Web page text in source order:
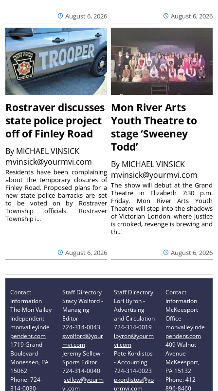
August 6, 2026 August 6, 2026
Rostraver discusses
state police project
off of Finley Road
By MICHAEL VINSICK
mvinsick@yourmvi.com
August 6, 2026
Residents have been complaining
about the temporary closures of
Finley Road. Proposed plans for a
new state police barracks are set
to be voted on by Rostraver
Township officials. Rostraver
Township i...
Mon River Arts
Youth Theatre to
stage ‘Sweeney
Todd’
By MICHAEL VINSICK
mvinsick@yourmvi.com
August 6, 2026
The show will debut at the Grand
Theatre in Elizabeth 7:30 p.m.
Friday. Mon River Arts Youth
Theatre will step into the shadows
of Victorian London, where justice
is crooked, revenge is brewing and
th...
Contact
Information
The Mon Valley
Independent
monvalleyinde
pendent.com
1719 Grand
Boulevard
Monessen, PA
15062
Phone: 724-
314-0030
Staff Directory
Stacy Wolford -
Managing
Editor
724-314-0043
swolford@your
mvi.com
Jeremy Sellew -
Sports Editor
724-314-0040
jsellew@yourm
vi.com
Staff Directory
Lori Byron -
Advertising
and Circulation
724-314-0019
lbyron@yourm
vi.com
Pete Kordistos
- Accounting
724-314-0023
pkordistos@yo
urmvi.com
Contact
Information
McKeesport
Office
monvalleyinde
pendent.com
409 Walnut
Avenue
McKeesport,
PA 15132
Phone: 412-
896-8460